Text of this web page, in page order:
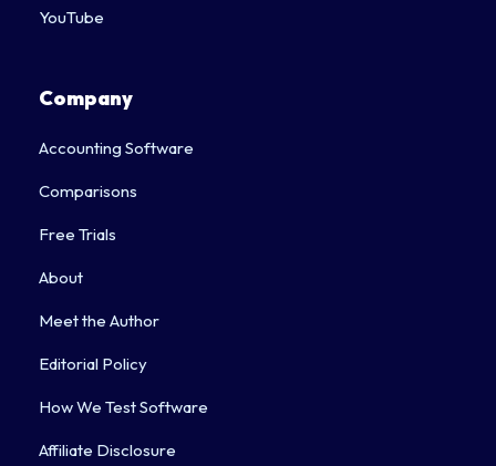
YouTube
Company
Accounting Software
Comparisons
Free Trials
About
Meet the Author
Editorial Policy
How We Test Software
Affiliate Disclosure